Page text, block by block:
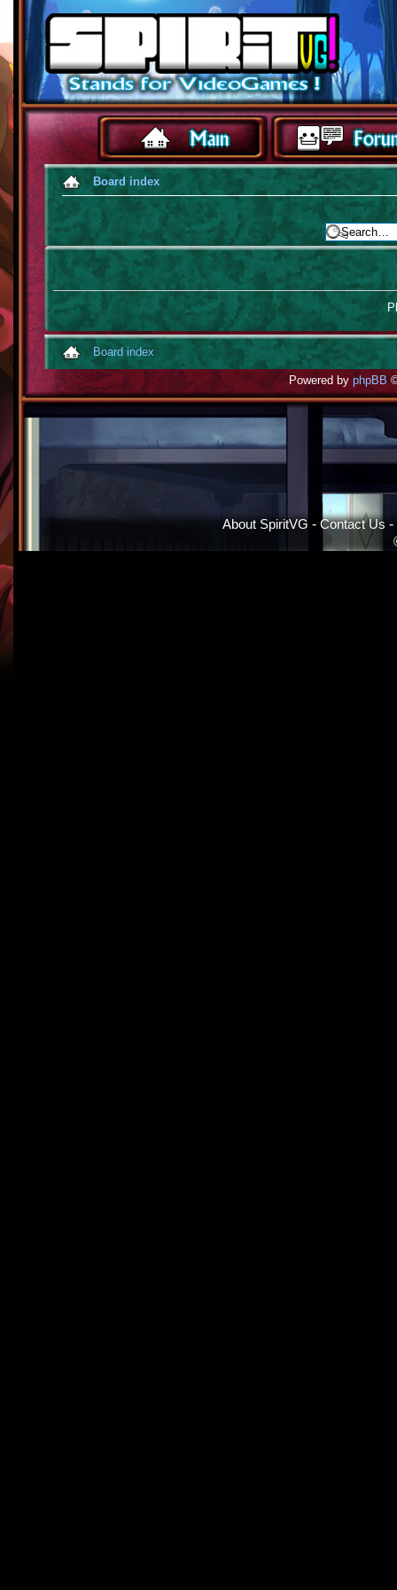
Board index
Board index
Powered byphpBB
About SpiritVG - Contact Us -